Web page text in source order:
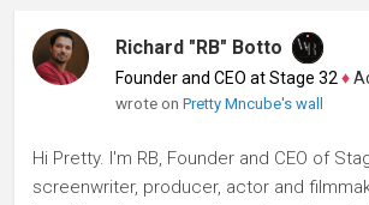
Richard "RB" Botto
Founder and CEO at Stage 32 ♦
wrote onPretty Mncube's wall
Hi Pretty. I'm RB, Founder and CEO of
screenwriter, producer, actor and